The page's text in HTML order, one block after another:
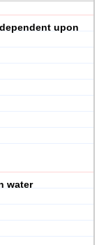
upon
water